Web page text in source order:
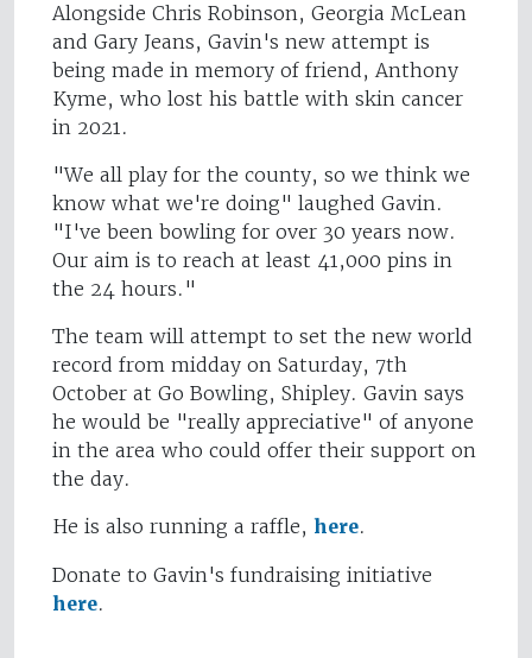
Alongside Chris Robinson, Georgia McLean
and Gary Jeans, Gavin's new attempt is
being made in memory of friend, Anthony
Kyme, who lost his battle with skin cancer
in 2021.
"We all play for the county, so we think we
know what we're doing" laughed Gavin.
"I've been bowling for over 30 years now.
Our aim is to reach at least 41,000 pins in
the 24 hours."
The team will attempt to set the new world
record from midday on Saturday, 7th
October at Go Bowling, Shipley. Gavin says
he would be "really appreciative" of anyone
in the area who could offer their support on
the day.
He is also running a raffle, here.
Donate to Gavin's fundraising initiative
here.